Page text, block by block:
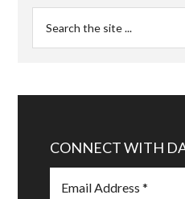
CONNECT WITH